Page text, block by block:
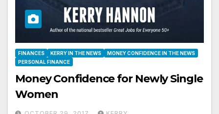
FINANCES KERRY IN THE NEWS
MONEY CONFIDENCE IN THE NEWS
PERSONAL FINANCE
Money Confidence for Newly Single
Women